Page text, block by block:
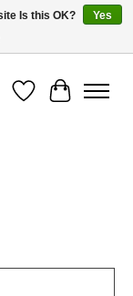
Wish List
Cart
Is this OK?
Yes